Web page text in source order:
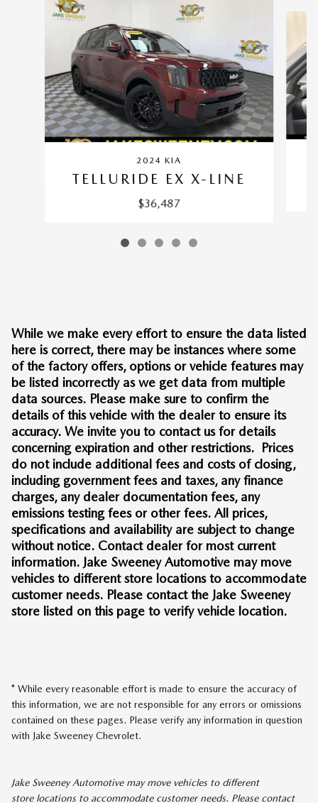
Slide 1 of 5
2024 KIA
TELLURIDE EX X-LINE
$36,487
While we make every effort to ensure the data listed
here is correct, there may be instances where some
of the factory offers, options or vehicle features may
be listed incorrectly as we get data from multiple
data sources. Please make sure to confirm the
details of this vehicle with the dealer to ensure its
accuracy. We invite you to contact us for details
concerning expiration and other restrictions. Prices
do not include additional fees and costs of closing,
including government fees and taxes, any finance
charges, any dealer documentation fees, any
emissions testing fees or other fees. All prices,
specifications and availability are subject to change
without notice. Contact dealer for most current
information. Jake Sweeney Automotive may move
vehicles to different store locations to accommodate
customer needs. Please contact the Jake Sweeney
store listed on this page to verify vehicle location.
* While every reasonable effort is made to ensure the accuracy of
this information, we are not responsible for any errors or omissions
contained on these pages. Please verify any information in question
with Jake Sweeney Chevrolet.
Jake Sweeney Automotive may move vehicles to different
store locations to accommodate customer needs. Please contact